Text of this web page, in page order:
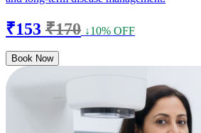
₹153 ₹170 ↓10% OFF
Book Now